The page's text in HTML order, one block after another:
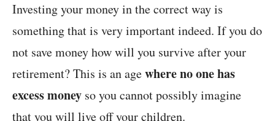
Investing your money in the correct way is
something that is very important indeed. If you do
not save money how will you survive after your
retirement? This is an agewhere no one has
excess money so you cannot possibly imagine
that you will live off your children.